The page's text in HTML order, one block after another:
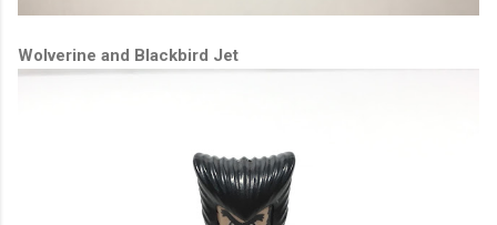
Wolverine and Blackbird Jet